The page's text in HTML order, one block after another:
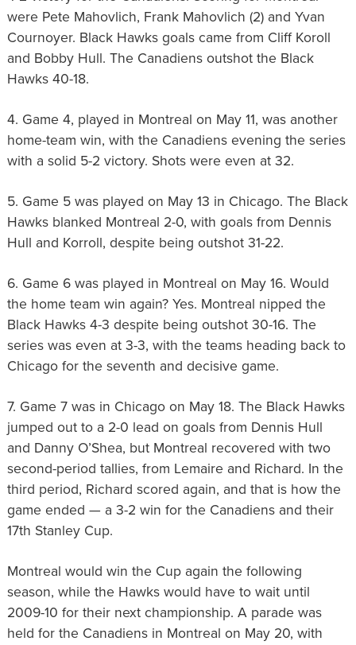
were Pete Mahovlich, Frank Mahovlich (2) and Yvan
Cournoyer. Black Hawks goals came from Cliff Koroll
and Bobby Hull. The Canadiens outshot the Black
Hawks 40-18.
4. Game 4, played in Montreal on May 11, was another
home-team win, with the Canadiens evening the series
with a solid 5-2 victory. Shots were even at 32.
5. Game 5 was played on May 13 in Chicago. The Black
Hawks blanked Montreal 2-0, with goals from Dennis
Hull and Korroll, despite being outshot 31-22.
6. Game 6 was played in Montreal on May 16. Would
the home team win again? Yes. Montreal nipped the
Black Hawks 4-3 despite being outshot 30-16. The
series was even at 3-3, with the teams heading back to
Chicago for the seventh and decisive game.
7. Game 7 was in Chicago on May 18. The Black Hawks
jumped out to a 2-0 lead on goals from Dennis Hull
and Danny O’Shea, but Montreal recovered with two
second-period tallies, from Lemaire and Richard. In the
third period, Richard scored again, and that is how the
game ended — a 3-2 win for the Canadiens and their
17th Stanley Cup.
Montreal would win the Cup again the following
season, while the Hawks would have to wait until
2009-10 for their next championship. A parade was
held for the Canadiens in Montreal on May 20, with